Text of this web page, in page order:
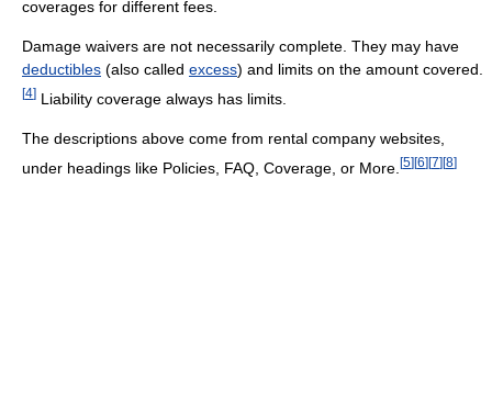
coverages for different fees.
Damage waivers are not necessarily complete. They may have
deductibles (also called excess) and limits on the amount covered.
[4] Liability coverage always has limits.
The descriptions above come from rental company websites,
under headings like Policies, FAQ, Coverage, or More. [5][6][7][8]